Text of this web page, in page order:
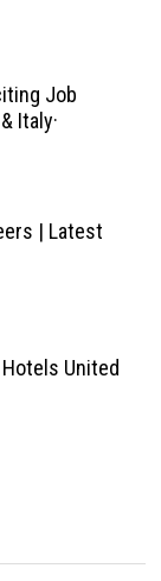
Job
Italy·
| Latest
United